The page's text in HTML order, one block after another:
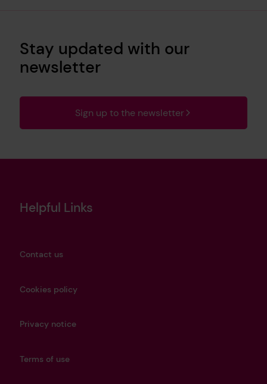
Stay updated with our
newsletter
Sign up to the newsletter
Helpful Links
Contact us
Cookies policy
Privacy notice
Terms of use